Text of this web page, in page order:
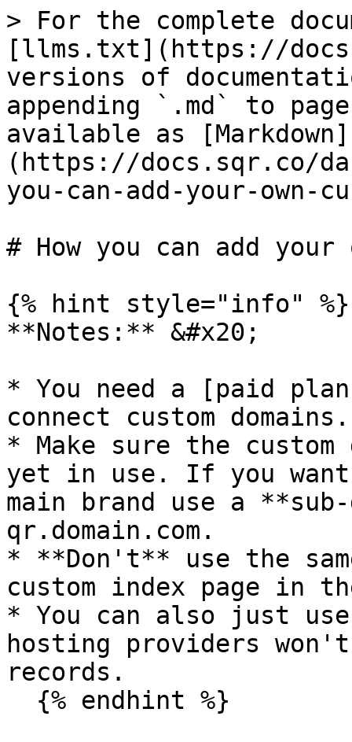
> For the complete
[llms.txt](https://
versions of
appending `.md` to
available as [Markdown]
(https://docs.sqr.co/
you-can-add-your-own-
# How you can add your
{% hint style="info" %}
**Notes:** &#x20;
* You need a [paid
connect custom domains.
* Make sure the
yet in use. If you
main brand use a
qr.domain.com.
* **Don't** use the
custom index page in
* You can also just use
hosting providers won't
records.